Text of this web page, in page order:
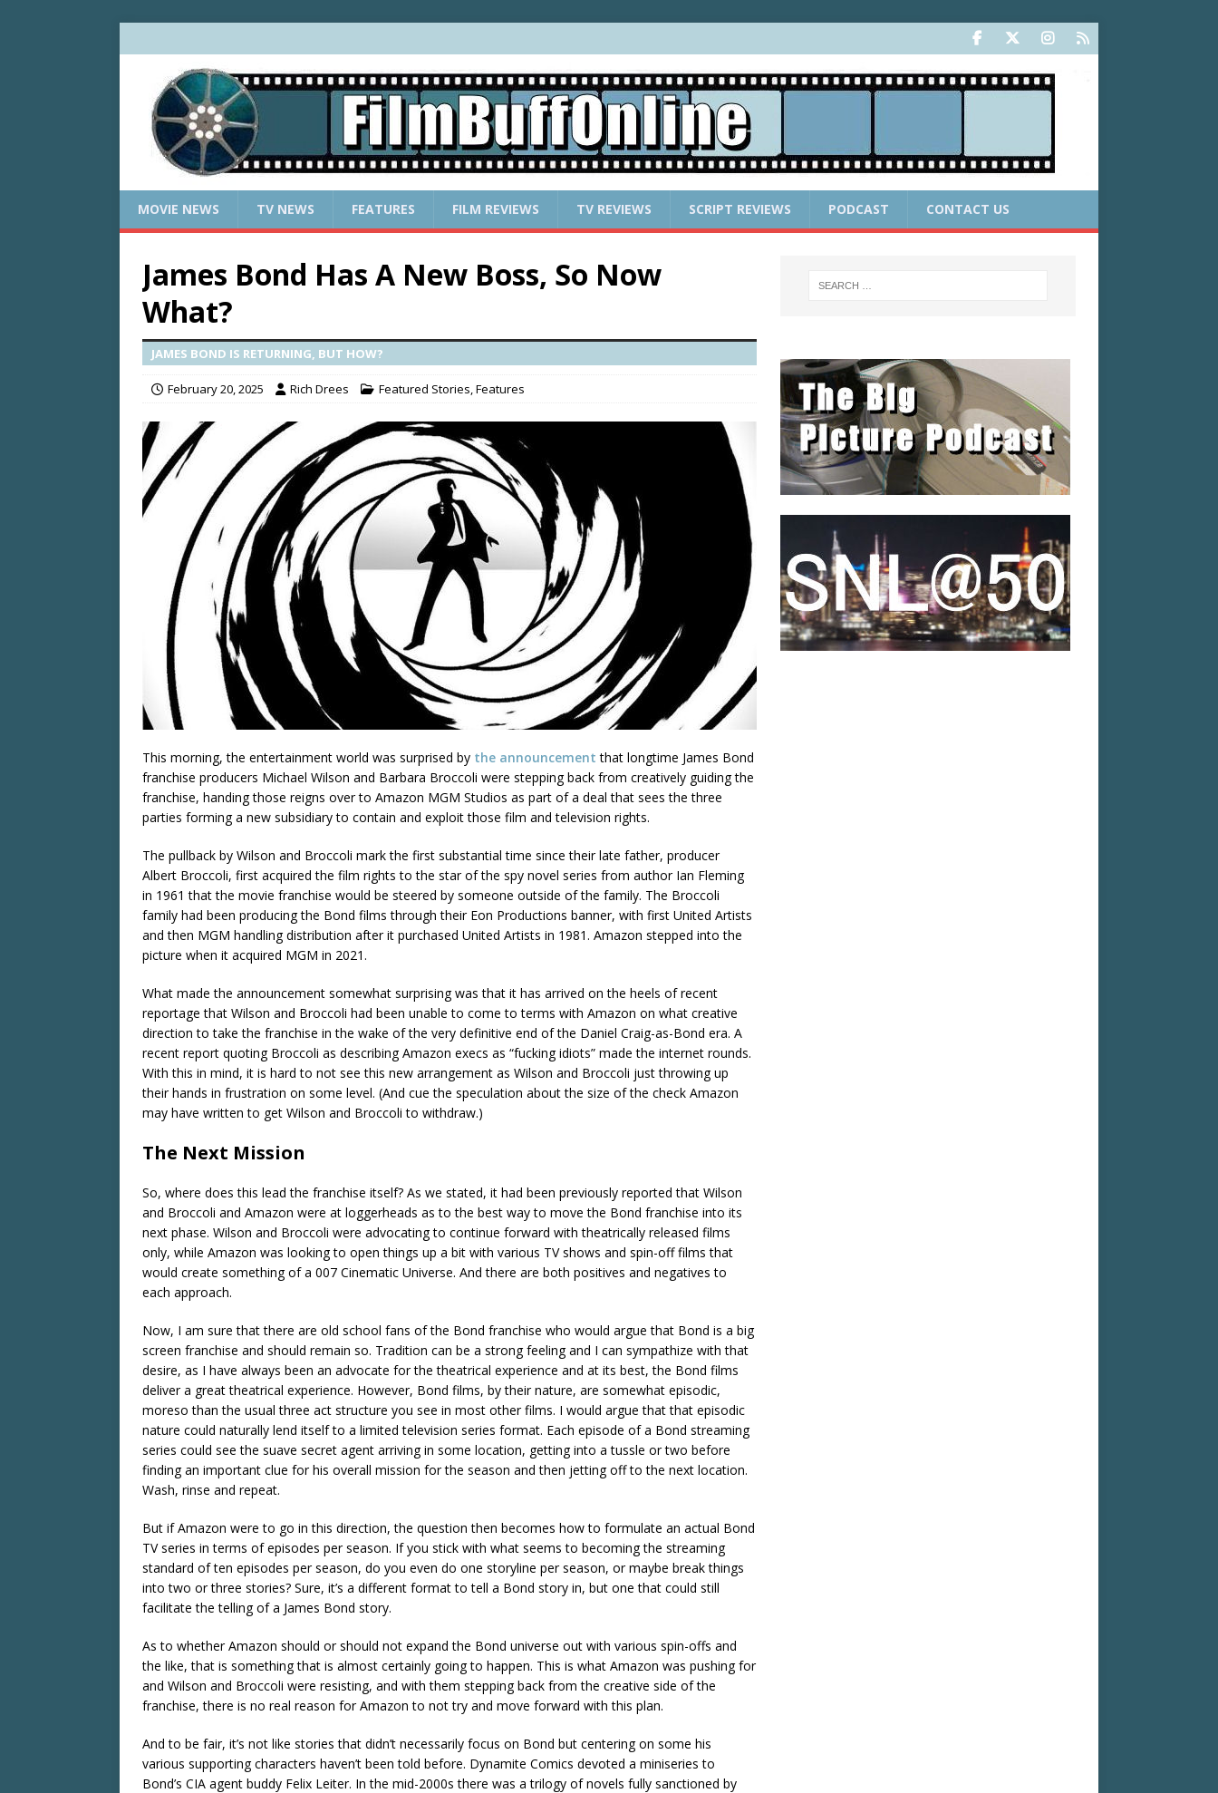
MOVIE NEWS TV NEWS FEATURES FILM REVIEWS TV REVIEWS SCRIPT REVIEWS PODCAST CONTACT US
James Bond Has A New Boss, So Now
What?
JAMES BOND IS RETURNING, BUT HOW?
February 20, 2025 Rich Drees Featured Stories,Features
This morning, the entertainment world was surprised by the announcement that longtime James Bond
franchise producers Michael Wilson and Barbara Broccoli were stepping back from creatively guiding the
franchise, handing those reigns over to Amazon MGM Studios as part of a deal that sees the three
parties forming a new subsidiary to contain and exploit those film and television rights.
The pullback by Wilson and Broccoli mark the first substantial time since their late father, producer
Albert Broccoli, first acquired the film rights to the star of the spy novel series from author Ian Fleming
in 1961 that the movie franchise would be steered by someone outside of the family. The Broccoli
family had been producing the Bond films through their Eon Productions banner, with first United Artists
and then MGM handling distribution after it purchased United Artists in 1981. Amazon stepped into the
picture when it acquired MGM in 2021.
What made the announcement somewhat surprising was that it has arrived on the heels of recent
reportage that Wilson and Broccoli had been unable to come to terms with Amazon on what creative
direction to take the franchise in the wake of the very definitive end of the Daniel Craig-as-Bond era. A
recent report quoting Broccoli as describing Amazon execs as “fucking idiots” made the internet rounds.
With this in mind, it is hard to not see this new arrangement as Wilson and Broccoli just throwing up
their hands in frustration on some level. (And cue the speculation about the size of the check Amazon
may have written to get Wilson and Broccoli to withdraw.)
The Next Mission
So, where does this lead the franchise itself? As we stated, it had been previously reported that Wilson
and Broccoli and Amazon were at loggerheads as to the best way to move the Bond franchise into its
next phase. Wilson and Broccoli were advocating to continue forward with theatrically released films
only, while Amazon was looking to open things up a bit with various TV shows and spin-off films that
would create something of a 007 Cinematic Universe. And there are both positives and negatives to
each approach.
Now, I am sure that there are old school fans of the Bond franchise who would argue that Bond is a big
screen franchise and should remain so. Tradition can be a strong feeling and I can sympathize with that
desire, as I have always been an advocate for the theatrical experience and at its best, the Bond films
deliver a great theatrical experience. However, Bond films, by their nature, are somewhat episodic,
moreso than the usual three act structure you see in most other films. I would argue that that episodic
nature could naturally lend itself to a limited television series format. Each episode of a Bond streaming
series could see the suave secret agent arriving in some location, getting into a tussle or two before
finding an important clue for his overall mission for the season and then jetting off to the next location.
Wash, rinse and repeat.
But if Amazon were to go in this direction, the question then becomes how to formulate an actual Bond
TV series in terms of episodes per season. If you stick with what seems to becoming the streaming
standard of ten episodes per season, do you even do one storyline per season, or maybe break things
into two or three stories? Sure, it’s a different format to tell a Bond story in, but one that could still
facilitate the telling of a James Bond story.
As to whether Amazon should or should not expand the Bond universe out with various spin-offs and
the like, that is something that is almost certainly going to happen. This is what Amazon was pushing for
and Wilson and Broccoli were resisting, and with them stepping back from the creative side of the
franchise, there is no real reason for Amazon to not try and move forward with this plan.
And to be fair, it’s not like stories that didn’t necessarily focus on Bond but centering on some his
various supporting characters haven’t been told before. Dynamite Comics devoted a miniseries to
Bond’s CIA agent buddy Felix Leiter. In the mid-2000s there was a trilogy of novels fully sanctioned by